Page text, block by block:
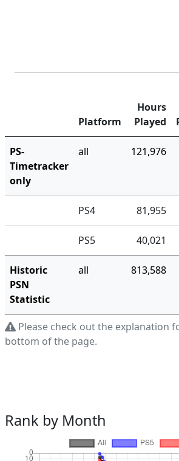
Platform
Hours
Played
PS-
Timetracker
only
all 121,976
PS4 81,955
PS5 40,021
Historic
PSN
Statistic
all 813,588
Please check out the explanation
bottom of the page.
Rank by Month